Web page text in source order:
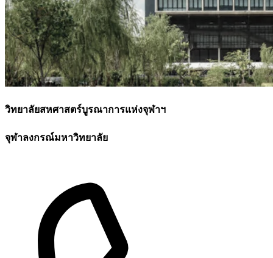
วิทยาลัยสหศาสตร์บูรณาการแห่งจุฬาฯ
จุฬาลงกรณ์มหาวิทยาลัย